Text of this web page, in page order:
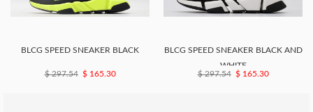
BLCG SPEED SNEAKER BLACK
$ 297.54 $ 165.30
BLCG SPEED SNEAKER BLACK AND
WHITE
$ 297.54 $ 165.30